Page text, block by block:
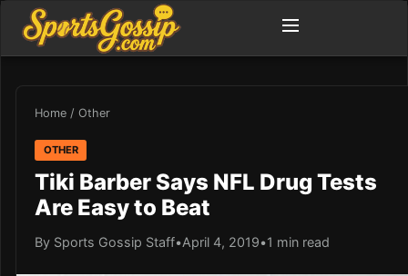
Home / Other
OTHER
Tiki Barber Says NFL Drug Tests
Are Easy to Beat
By Sports Gossip Staff•April 4, 2019•1 min read